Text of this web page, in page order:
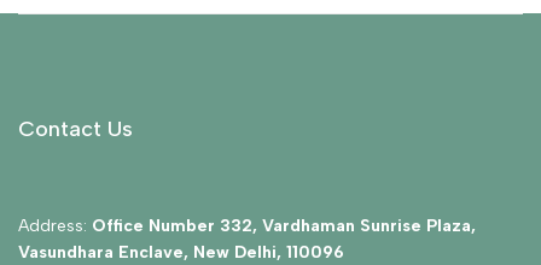
Contact Us
Address: Office Number 332, Vardhaman Sunrise Plaza,
Vasundhara Enclave, New Delhi, 110096